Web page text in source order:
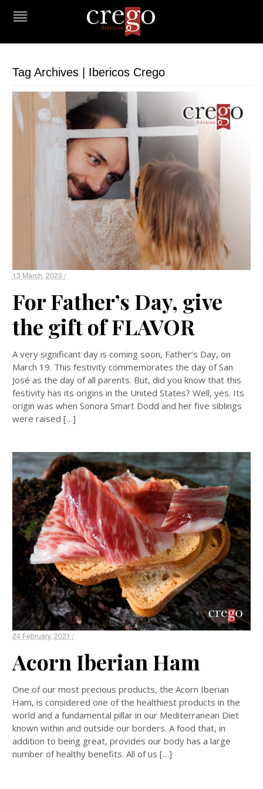
Tag Archives | Ibericos Crego
13 March, 2023 /
For Father’s Day, give
the gift of FLAVOR
A very significant day is coming soon, Father’s Day, on
March 19. This festivity commemorates the day of San
José as the day of all parents. But, did you know that this
festivity has its origins in the United States? Well, yes. Its
origin was when Sonora Smart Dodd and her five siblings
were raised […]
24 February, 2021 /
Acorn Iberian Ham
One of our most precious products, the Acorn Iberian
Ham, is considered one of the healthiest products in the
world and a fundamental pillar in our Mediterranean Diet
known within and outside our borders. A food that, in
addition to being great, provides our body has a large
number of healthy benefits. All of us […]